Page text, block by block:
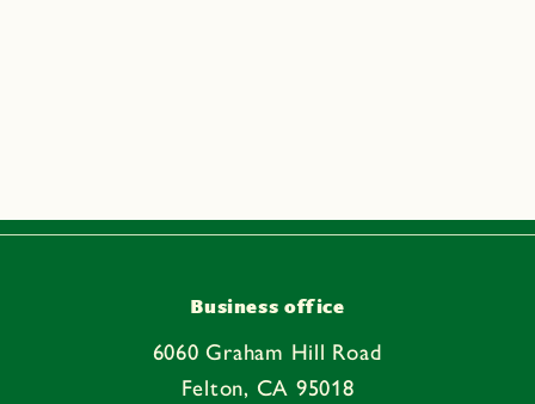
Business office
6060 Graham Hill Road
Felton, CA 95018